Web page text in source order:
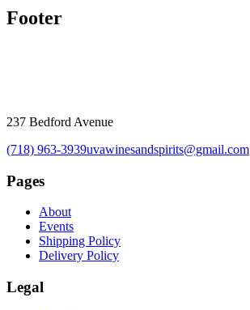
Footer
237 Bedford Avenue
(718) 963-3939uvawinesandspirits@gmail.com
Pages
About
Events
Shipping Policy
Delivery Policy
Legal